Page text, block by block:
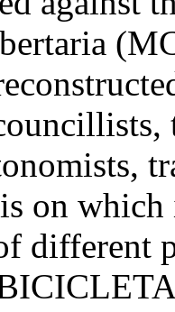
on
different